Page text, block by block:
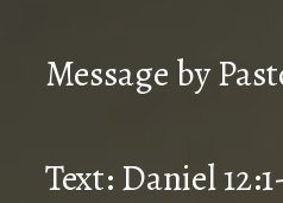
Message by
Text: Daniel